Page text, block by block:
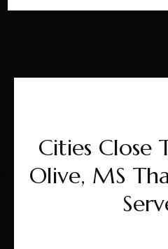
Cities Close
Olive, MS